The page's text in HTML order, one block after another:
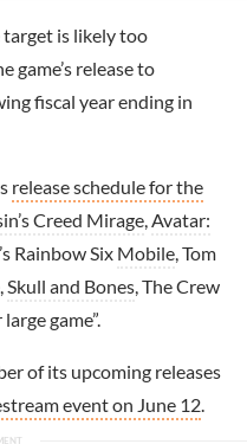
is likely too
game’s release to
fiscal year ending in
release schedule for the
Creed Mirage Avatar:
Rainbow Six Mobile , Tom
Skull and Bones , The Crew
game”.
of its upcoming releases
event on June 12